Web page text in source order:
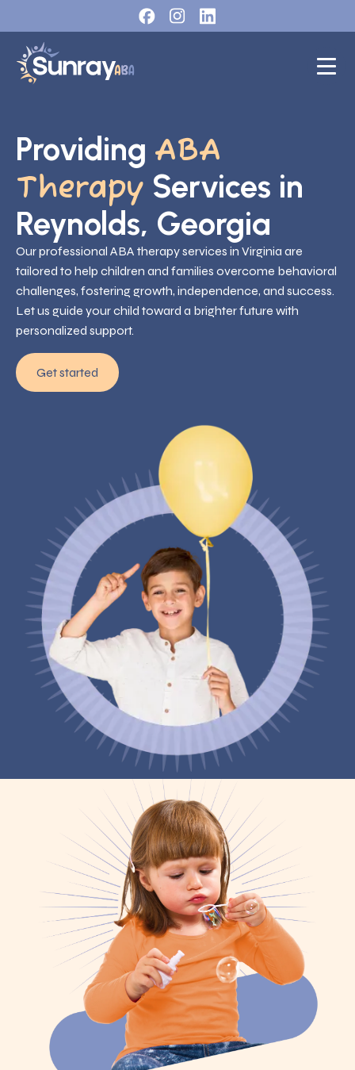
Providing ABA
Therapy Services in
Reynolds, Georgia
Our professional ABA therapy services in Virginia are
tailored to help children and families overcome behavioral
challenges, fostering growth, independence, and success.
Let us guide your child toward a brighter future with
personalized support.
Get started